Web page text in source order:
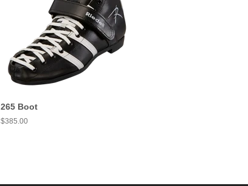
265 Boot
Regular
$385.00